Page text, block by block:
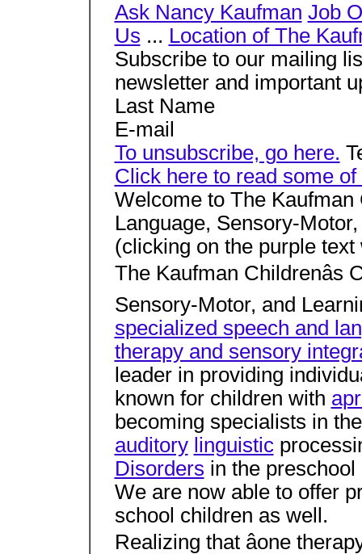
Ask Nancy Kaufman Job
Us ... Location of The
Subscribe to our mailing
newsletter and important
Last Name
E-mail
To unsubscribe, go here.
Click here to read some
Welcome to The
Language, Sensory-
(clicking on the purple
The Kaufman
Sensory-Motor, and
specialized speech and
therapy and sensory
leader in providing
known for children with
becoming specialists in
auditory linguistic
Disorders in the
We are now able to offer
school children as well.
Realizing that âone